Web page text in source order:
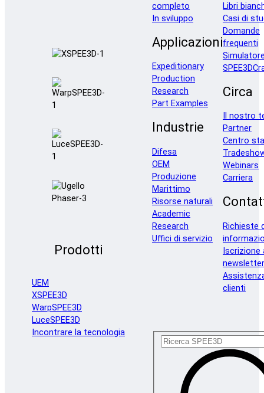
Prodotti
UEM
XSPEE3D
WarpSPEE3D
LuceSPEE3D
Incontrare la tecnologia
completo
In sviluppo
Applicazioni
Expeditionary
Production
Research
Part Examples
Industrie
Difesa
OEM
Produzione
Marittimo
Risorse naturali
Academic
Research
Uffici di servizio
Libri
Casi di
Domande
frequenti
Circa
Il nostro
Partner
Centro
Webinars
Carriera
Richieste
Iscrizione
newsletter
clienti